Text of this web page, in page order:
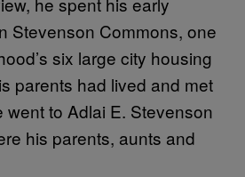
Stevenson Commons, one
six large city housing
parents had lived and met
went to Adlai E. Stevenson
his parents, aunts and